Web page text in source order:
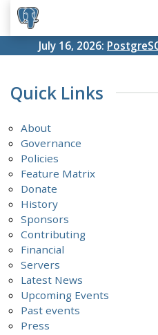
July 16, 2026:
Quick Links
About
Governance
Policies
Feature Matrix
Donate
History
Sponsors
Contributing
Financial
Servers
Latest News
Upcoming Events
Past events
Press